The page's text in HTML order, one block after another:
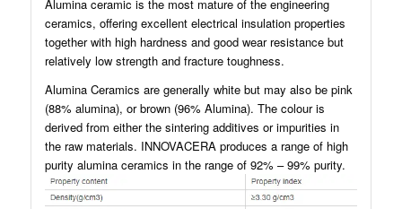
Alumina ceramic is the most mature of the engineering
ceramics, offering excellent electrical insulation properties
together with high hardness and good wear resistance but
relatively low strength and fracture toughness.
Alumina Ceramics are generally white but may also be pink
(88% alumina), or brown (96% Alumina). The colour is
derived from either the sintering additives or impurities in
the raw materials. INNOVACERA produces a range of high
purity alumina ceramics in the range of 92% – 99% purity.